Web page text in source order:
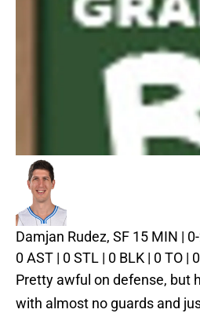
Damjan Rudez, SF 15 MIN |
0 AST | 0 STL | 0 BLK | 0 TO |
Pretty awful on defense, but
with almost no guards and